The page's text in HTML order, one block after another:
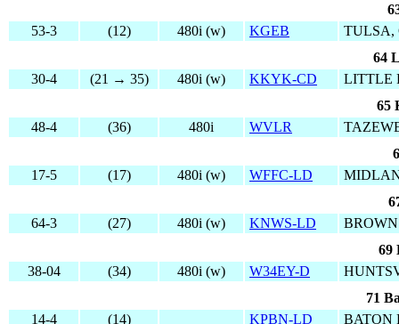
53-3
(12) 480i (w) KGEB
TULSA,
64
30-4
(21 → 35) 480i (w) KKYK-CD
LITTLE
65
48-4
(36) 480i WVLR
17-5
(17) 480i (w) WFFC-LD
64-3
(27) 480i (w) KNWS-LD
69
38-04
(34) 480i (w) W34EY-D
71
14-4
(14) KPBN-LD BATON